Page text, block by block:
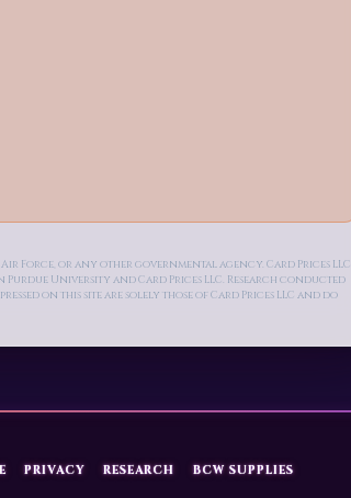
Force, or any other governmental agency. Card Prices LLC
University and Card Prices LLC. Research conducted
on this site are solely those of Card Prices LLC and do
PRIVACY RESEARCH BCW SUPPLIES